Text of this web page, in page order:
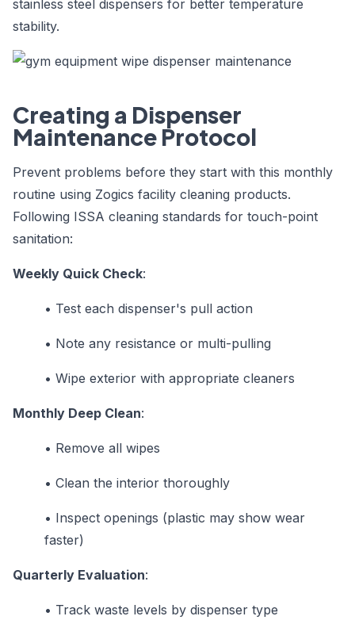
stainless steel dispensers for better temperature
stability.
Creating a Dispenser
Maintenance Protocol
Prevent problems before they start with this monthly
routine using Zogics facility cleaning products.
Following ISSA cleaning standards for touch-point
sanitation:
Weekly Quick Check:
• Test each dispenser's pull action
• Note any resistance or multi-pulling
• Wipe exterior with appropriate cleaners
Monthly Deep Clean:
• Remove all wipes
• Clean the interior thoroughly
• Inspect openings (plastic may show wear
faster)
Quarterly Evaluation:
• Track waste levels by dispenser type